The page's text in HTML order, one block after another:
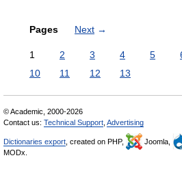
Pages Next →
1 2 3 4 5
10
11 12 13
© Academic, 2000-2026
Contact us: Technical Support Advertising
Dictionaries export , created on PHP, Joomla,
MODx.